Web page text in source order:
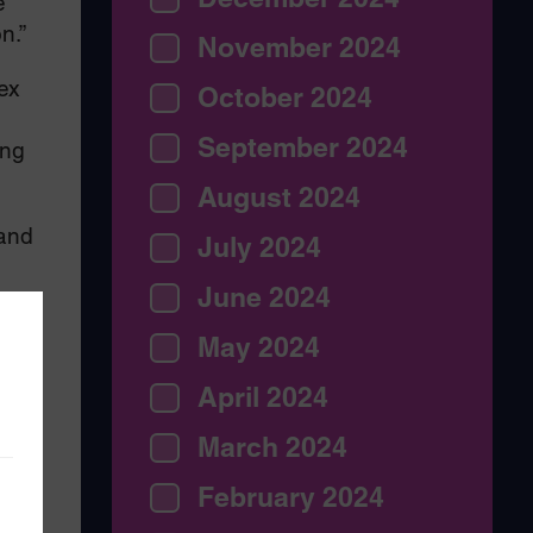
November 2024
October 2024
September 2024
August 2024
July 2024
June 2024
May 2024
April 2024
March 2024
February 2024